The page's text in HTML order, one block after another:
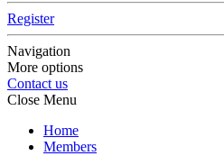
Register
Navigation
More options
Contact us
Close Menu
Home
Members